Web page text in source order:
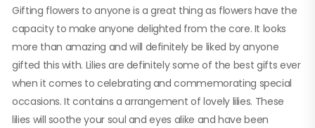
Gifting flowers to anyone is a great thing as flowers have the
capacity to make anyone delighted from the core. It looks
more than amazing and will definitely be liked by anyone
gifted this with. Lilies are definitely some of the best gifts ever
when it comes to celebrating and commemorating special
occasions. It contains a arrangement of lovely lilies. These
lilies will soothe your soul and eyes alike and have been